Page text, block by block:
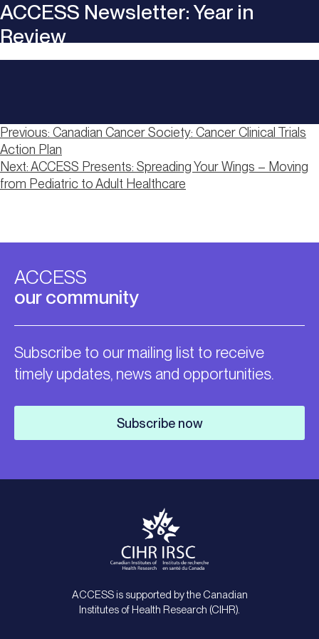
ACCESS Newsletter: Year in
Review
Post
navigation
Previous: Canadian Cancer Society: Cancer Clinical Trials
Action Plan
Next:ACCESS Presents: Spreading Your Wings – Moving
from Pediatric to Adult Healthcare
ACCESS
our community
Subscribe to our mailing list to receive
timely updates, news and opportunities.
Subscribe now
ACCESS is supported by the Canadian
Institutes of Health Research (CIHR).